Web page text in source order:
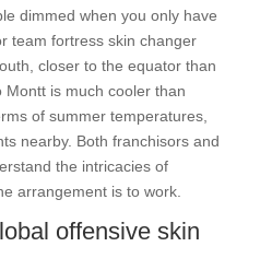
dimmed when you only have
team fortress skin changer
closer to the equator than
is much cooler than
of summer temperatures,
nearby. Both franchisors and
the intricacies of
arrangement is to work.
offensive skin